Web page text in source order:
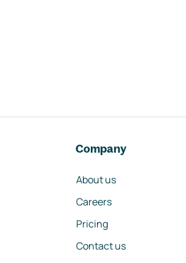
Company
About us
Careers
Pricing
Contact us